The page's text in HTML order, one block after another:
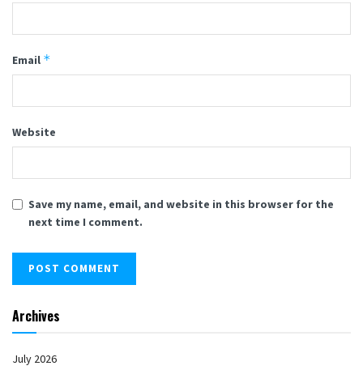
Email *
Website
Save my name, email, and website in this browser for the
next time I comment.
Archives
July 2026